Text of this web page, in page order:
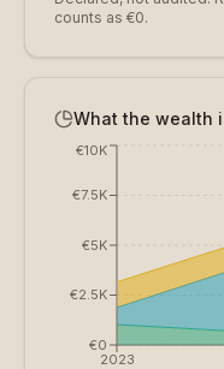
counts as €0.
What the wealth
2023
€0
€2.5K
€5K
€7.5K
€10K